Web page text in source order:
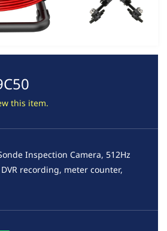
this item.
Inspection Camera, 512Hz
recording, meter counter,